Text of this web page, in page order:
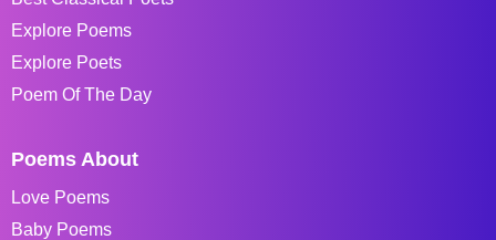
Explore Poems
Explore Poets
Poem Of The Day
Poems About
Love Poems
Baby Poems